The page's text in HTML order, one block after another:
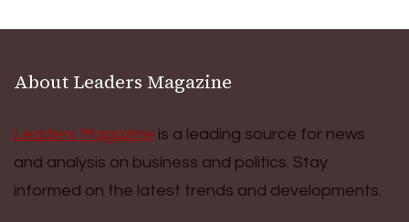
About Leaders Magazine
Leaders Magazine is a leading source for news
and analysis on business and politics. Stay
informed on the latest trends and developments.